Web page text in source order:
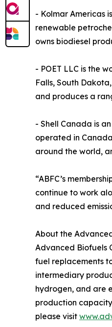
- Kolmar Americas
renewable
owns biodiesel
- POET LLC is the
Falls, South
and produces a
- Shell Canada is
operated in
around the world,
“ABFC’s
continue to work
and reduced
About the
Advanced Biofuels
fuel replacements
intermediary
hydrogen, and are
production
please visit